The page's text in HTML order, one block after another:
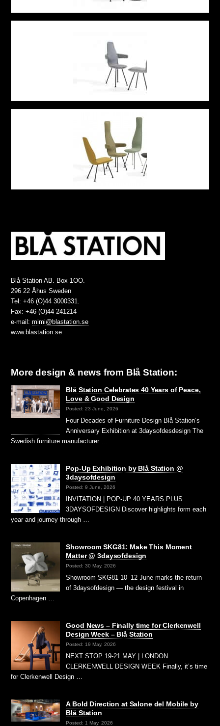
Blå Station AB. Box 1OO.
296 22 Åhus Sweden
Tel: +46 (O)44 3000331.
Fax: +46 (O)44 241214
e-mail:mimi@blastation.se
www.blastation.se
More design & news from Blå Station:
Blå Station Celebrates 40 Years of Peace,
Love & Good Design
Posted: 23 June, 2026
Four Decades of Furniture Design Blå Station’s
Anniversary Exhibition at 3daysofdesdesign The
Swedish furniture manufacturer …
Pop-Up Exhibition by Blå Station @
3daysofdesign
Posted: 9 June, 2026
INVITATION | POP-UP 40 YEARS PLUS
3DAYSOFDESIGN Discover highlights form each
year and journey through …
Showroom SKG81: Make This Moment
Matter @ 3daysofdesign
Posted: 30 May, 2026
Showroom SKG81 10–12 June marks the return
of 3daysofdesign — the design festival in
Copenhagen …
Good News – Finally time for Clerkenwell
Design Week – Blå Station
Posted: 19 May, 2026
NEXT STOP 19-21 MAY | LONDON
CLERKENWELL DESIGN WEEK Finally, it’s time
for Clerkenwell Design …
A Bold Direction at Salone del Mobile by
Blå Station
Posted: 1 May, 2026